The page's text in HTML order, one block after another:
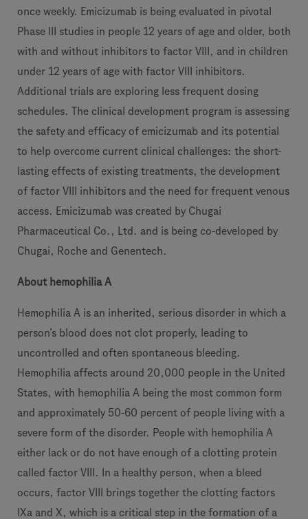
once weekly. Emicizumab is being evaluated in pivotal
Phase III studies in people 12 years of age and older, both
with and without inhibitors to factor VIII, and in children
under 12 years of age with factor VIII inhibitors.
Additional trials are exploring less frequent dosing
schedules. The clinical development program is assessing
the safety and efficacy of emicizumab and its potential
to help overcome current clinical challenges: the short-
lasting effects of existing treatments, the development
of factor VIII inhibitors and the need for frequent venous
access. Emicizumab was created by Chugai
Pharmaceutical Co., Ltd. and is being co-developed by
Chugai, Roche and Genentech.
About hemophilia A
Hemophilia A is an inherited, serious disorder in which a
person’s blood does not clot properly, leading to
uncontrolled and often spontaneous bleeding.
Hemophilia affects around 20,000 people in the United
States, with hemophilia A being the most common form
and approximately 50-60 percent of people living with a
severe form of the disorder. People with hemophilia A
either lack or do not have enough of a clotting protein
called factor VIII. In a healthy person, when a bleed
occurs, factor VIII brings together the clotting factors
IXa and X, which is a critical step in the formation of a